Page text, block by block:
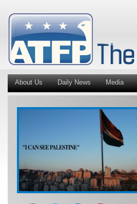
About Us Daily News Media